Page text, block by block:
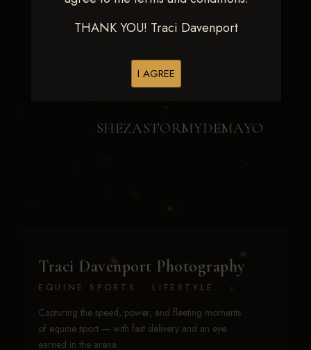
THANK YOU! Traci Davenport
I AGREE
SHEZASTORMYDEMAYO
Traci Davenport Photography
EQUINE SPORTS · LIFESTYLE
Capturing the speed, power, and fleeting moments
of equine sport — with fast delivery and an eye
earned in the arena.